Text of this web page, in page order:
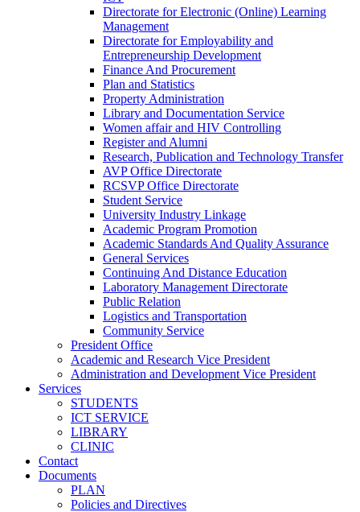
Directorate for Electronic (Online) Learning
Management
Directorate for Employability and
Entrepreneurship Development
Finance And Procurement
Plan and Statistics
Property Administration
Library and Documentation Service
Women affair and HIV Controlling
Register and Alumni
Research, Publication and Technology Transfer
AVP Office Directorate
RCSVP Office Directorate
Student Service
University Industry Linkage
Academic Program Promotion
Academic Standards And Quality Assurance
General Services
Continuing And Distance Education
Laboratory Management Directorate
Public Relation
Logistics and Transportation
Community Service
President Office
Academic and Research Vice President
Administration and Development Vice President
Services
STUDENTS
ICT SERVICE
LIBRARY
CLINIC
Contact
Documents
PLAN
Policies and Directives